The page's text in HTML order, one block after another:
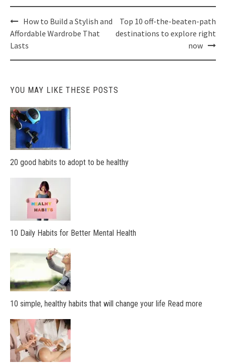
Post
navigation
How to Build a Stylish and
Affordable Wardrobe That
Lasts
Top 10 off-the-beaten-path
destinations to explore right
now
YOU MAY LIKE THESE POSTS
20 good habits to adopt to be healthy
10 Daily Habits for Better Mental Health
10 simple, healthy habits that will change your life Read more